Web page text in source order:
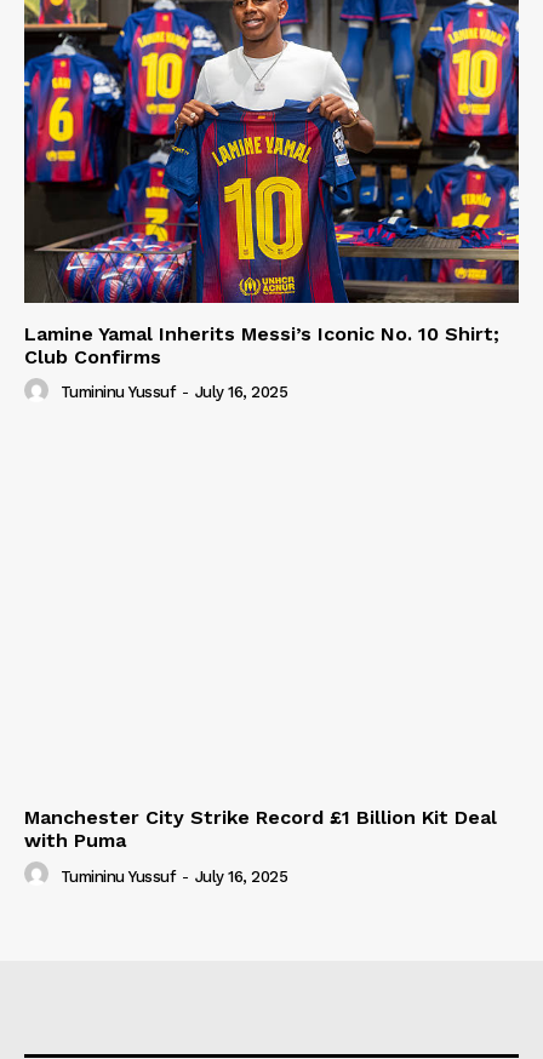
Lamine Yamal Inherits Messi’s Iconic No. 10 Shirt;
Club Confirms
Tumininu Yussuf - July 16, 2025
Manchester City Strike Record £1 Billion Kit Deal
with Puma
Tumininu Yussuf - July 16, 2025